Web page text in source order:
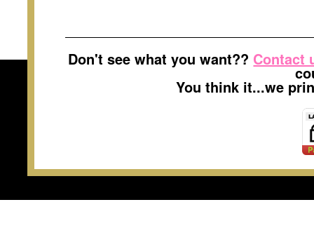
Don't see what you want?? Contact
You think it...we